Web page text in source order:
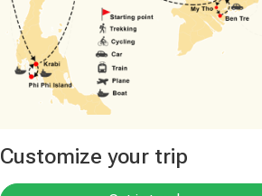
Customize your trip